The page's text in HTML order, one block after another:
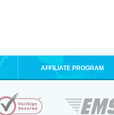
AFFILIATE PROGRAM